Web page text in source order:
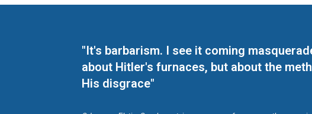
"It's barbarism. I see it coming
about Hitler's furnaces, but about the
His disgrace"